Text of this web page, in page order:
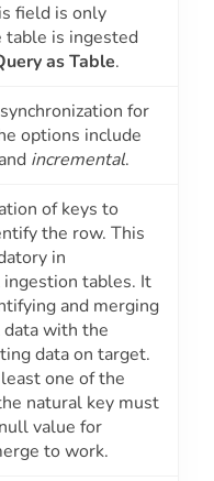
field is only
is ingested
as Table.
for
options include
incremental.
of keys to
the row. This
in
tables. It
and merging
with the
data on target.
one of the
natural key must
value for
to work.